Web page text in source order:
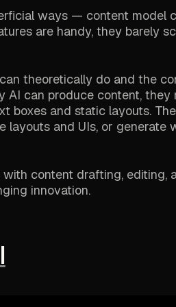
ways — content model
are handy, they barely
theoretically do and the
AI can produce content, they
boxes and static layouts.
and UIs, or generate
content drafting, editing,
innovation.